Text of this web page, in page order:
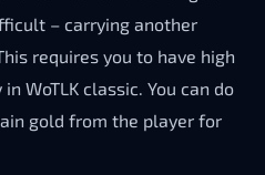
– carrying another
requires you to have high
WoTLK classic. You can do
gold from the player for